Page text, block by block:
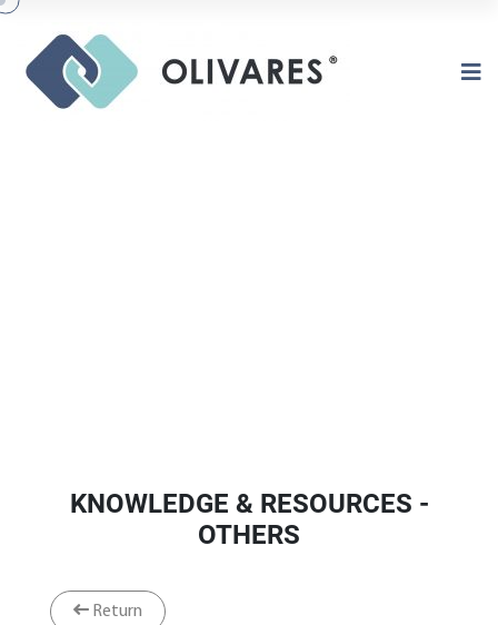
KNOWLEDGE & RESOURCES -
OTHERS
Return